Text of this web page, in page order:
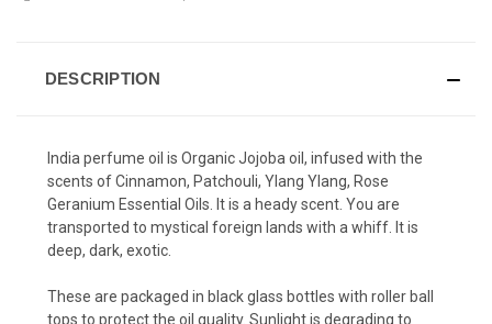
DESCRIPTION
India perfume oil is Organic Jojoba oil, infused with the
scents of Cinnamon, Patchouli, Ylang Ylang, Rose
Geranium Essential Oils. It is a heady scent. You are
transported to mystical foreign lands with a whiff. It is
deep, dark, exotic.
These are packaged in black glass bottles with roller ball
tops to protect the oil quality. Sunlight is degrading to